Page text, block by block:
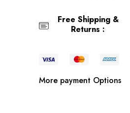
Free Shipping &
Returns :
More payment Options